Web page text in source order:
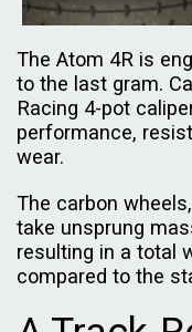
The Atom 4R is
to the last gram.
Racing 4-pot
performance,
wear.
The carbon
take unsprung
resulting in a total
compared to the